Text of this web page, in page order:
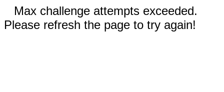
Max challenge attempts exceeded.
Please refresh the page to try again!